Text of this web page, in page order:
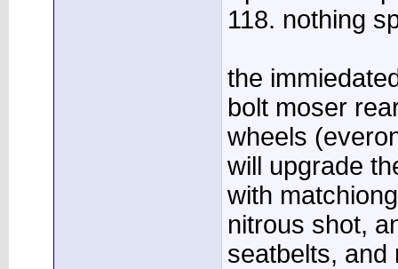
118. nothing
the
bolt moser
wheels
will upgrade
with
nitrous shot,
seatbelts, and